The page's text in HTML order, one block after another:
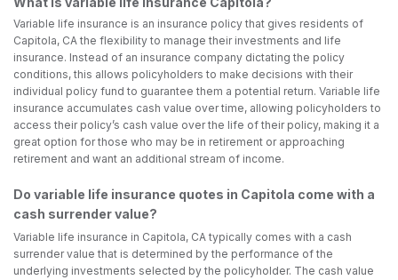
Variable life insurance is an insurance policy that gives residents of
Capitola, CA the flexibility to manage their investments and life
insurance. Instead of an insurance company dictating the policy
conditions, this allows policyholders to make decisions with their
individual policy fund to guarantee them a potential return. Variable life
insurance accumulates cash value over time, allowing policyholders to
access their policy’s cash value over the life of their policy, making it a
great option for those who may be in retirement or approaching
retirement and want an additional stream of income.
Do variable life insurance quotes in Capitola come with a
cash surrender value?
Variable life insurance in Capitola, CA typically comes with a cash
surrender value that is determined by the performance of the
underlying investments selected by the policyholder. The cash value